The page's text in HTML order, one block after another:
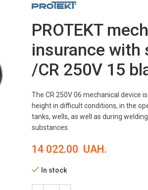
PROTEKT
insurance with
/CR 250V 15
The CR 250V 06 mechanical device
height in difficult conditions, in the
tanks, wells, as well as during
substances.
14 022.00 UAH.
In stock